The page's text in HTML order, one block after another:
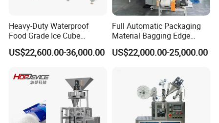
Heavy-Duty Waterproof
Food Grade Ice Cube
Weighing Bagging Machine
US$22,600.00-36,000.00
Full Automatic Packaging
Material Bagging Edge
Banding Conveyor Machine
with CE Ceritification
US$22,000.00-25,000.00